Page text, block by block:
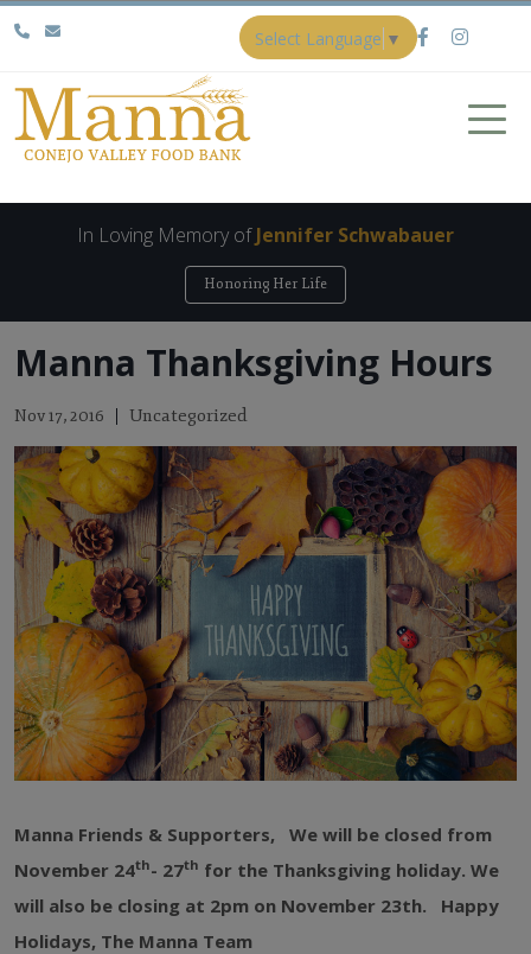
Select Language ▼
In Loving Memory ofJennifer Schwabauer
Honoring Her Life
Manna Thanksgiving Hours
Nov 17, 2016 Uncategorized
Manna Friends & Supporters,
We will be closed from
November 24th- 27th for the Thanksgiving holiday. We
will also be closing at 2pm on November 23th.
Happy
Holidays, The Manna Team